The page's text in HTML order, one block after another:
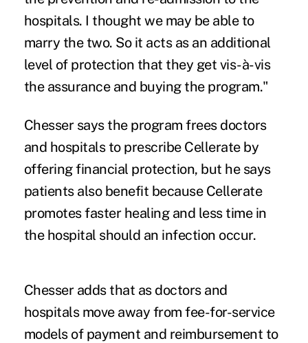
hospitals. I thought we may be able to
marry the two. So it acts as an additional
level of protection that they get vis-à-vis
the assurance and buying the program."
Chesser says the program frees doctors
and hospitals to prescribe Cellerate by
offering financial protection, but he says
patients also benefit because Cellerate
promotes faster healing and less time in
the hospital should an infection occur.
Chesser adds that as doctors and
hospitals move away from fee-for-service
models of payment and reimbursement to